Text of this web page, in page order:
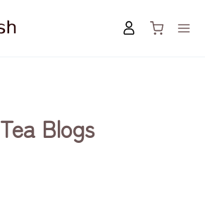
Tea Blogs